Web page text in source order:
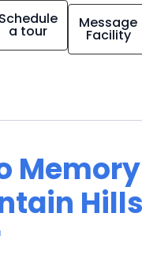
Schedule
a tour Message
Facility
Hills